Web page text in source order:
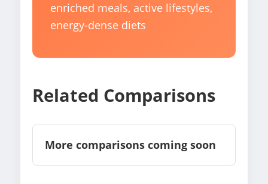
enriched meals, active lifestyles,
energy-dense diets
Related Comparisons
More comparisons coming soon